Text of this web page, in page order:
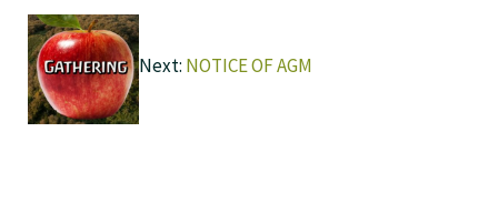
Next: NOTICE OF AGM